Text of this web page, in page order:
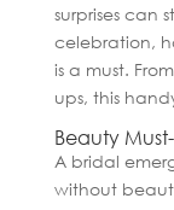
surprises can
celebration,
is a must.
ups, this
Beauty
A bridal
without